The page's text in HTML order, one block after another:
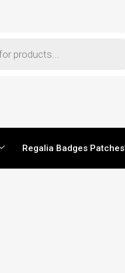
Regalia Badges Patches